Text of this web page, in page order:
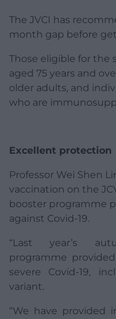
The JVCI has
month gap before
Those eligible for the
aged 75 years and
older adults, and
who are
Excellent protection
Professor Wei Shen
vaccination on the
booster programme
against Covid-19.
“Last year’s
programme
severe Covid-19,
variant.
“We have provided